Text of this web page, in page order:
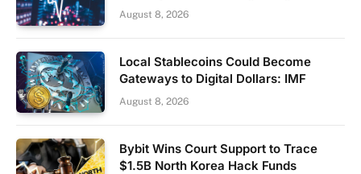
August 8, 2026
Local Stablecoins Could Become
Gateways to Digital Dollars: IMF
August 8, 2026
Bybit Wins Court Support to Trace
$1.5B North Korea Hack Funds